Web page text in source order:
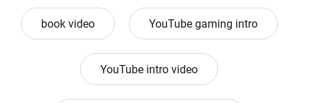
book video YouTube gaming intro
YouTube intro video